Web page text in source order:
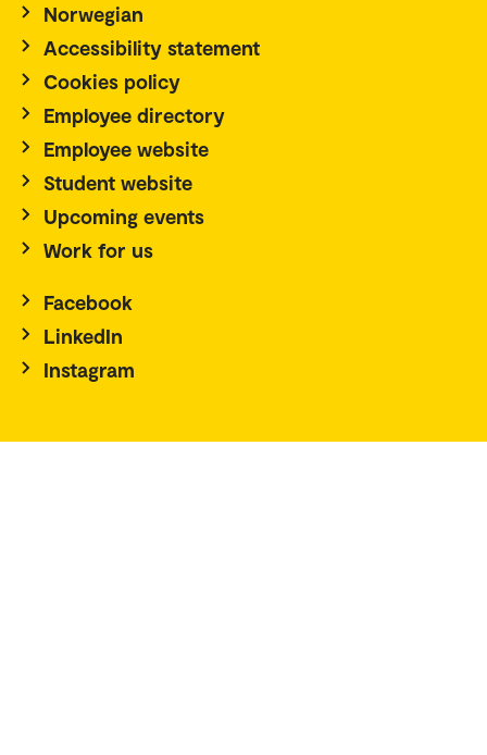
Norwegian
Accessibility statement
Cookies policy
Employee directory
Employee website
Student website
Upcoming events
Work for us
Facebook
LinkedIn
Instagram